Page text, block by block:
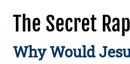
The Secret
Why Would